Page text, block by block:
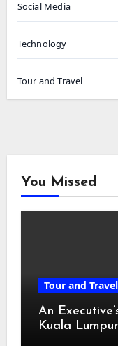
Social Media
Technology
Tour and Travel
You Missed
Tour and Travel
An
Kuala Lumpur